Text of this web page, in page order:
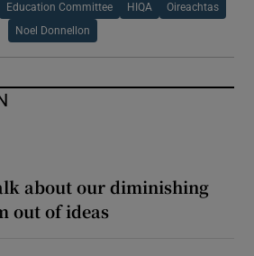
Education Committee HIQA Oireachtas
Noel Donnellon
about our diminishing
out of ideas